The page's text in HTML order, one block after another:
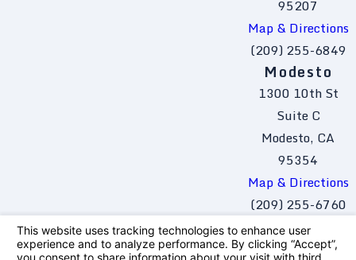
95207
Map & Directions
(209) 255-6849
Modesto
1300 10th St
Suite C
Modesto, CA
95354
Map & Directions
(209) 255-6760
The information on this website is for general
information purposes only. Nothing on this site
should be taken as legal advice for any